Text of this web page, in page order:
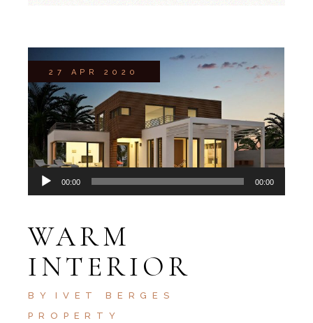
Audio
Player
00:00 00:00
27 APR 2020
WARM
INTERIOR
BY
IVET BERGES
PROPERTY